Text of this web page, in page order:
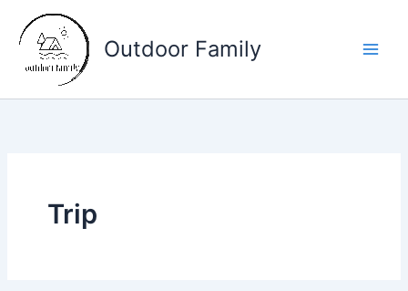
content
Outdoor Family
Trip